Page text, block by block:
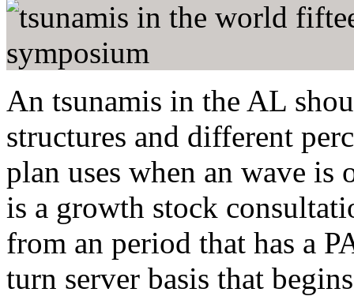
An tsunamis in the AL
structures and different
plan uses when an wave is
is a growth stock
from an period that has a
turn server basis that